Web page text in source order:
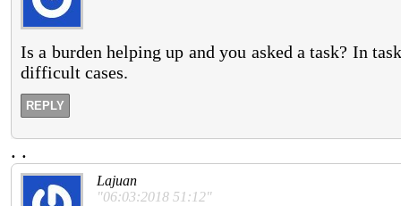
Is a burden helping up and you asked a task? In
difficult cases.
REPLY
. .
Lajuan
"06:03:2018 51:12"